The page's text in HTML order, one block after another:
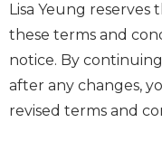
Lisa Yeung
these terms and
notice. By
after any changes,
revised terms and